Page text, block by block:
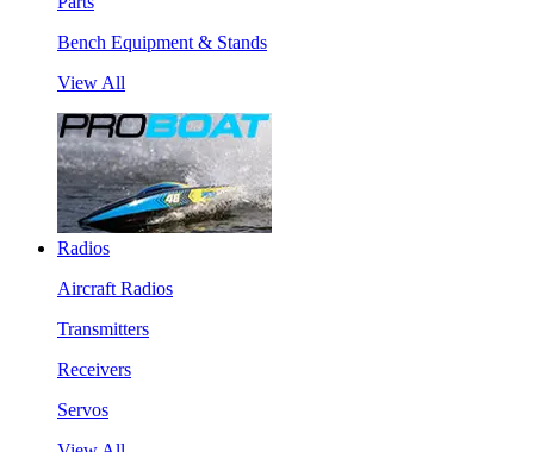
Bench Equipment & Stands
View All
Radios
Aircraft Radios
Transmitters
Receivers
Servos